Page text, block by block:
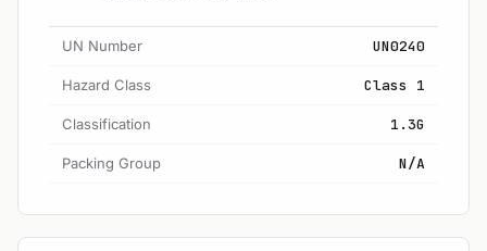
UN Number UN0240
Hazard Class Class 1
Classification 1.3G
Packing Group N/A